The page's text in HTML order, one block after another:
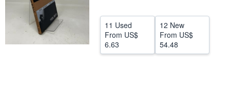
CLOSE
11 Used
From US$
6.63
12 New
From US$
54.48